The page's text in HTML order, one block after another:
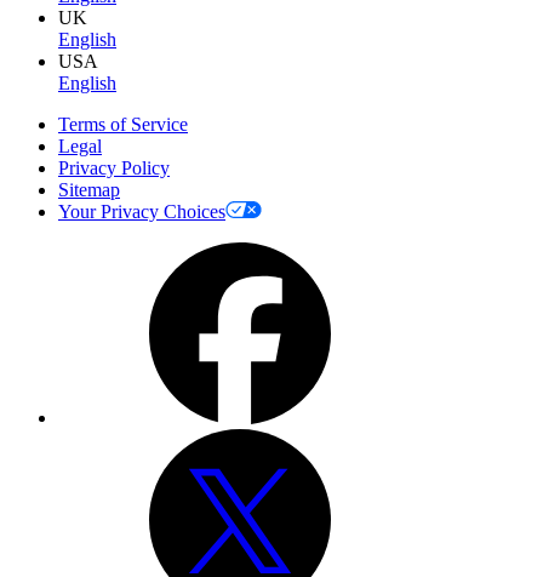
UK
English
USA
English
Terms of Service
Legal
Privacy Policy
Sitemap
Your Privacy Choices